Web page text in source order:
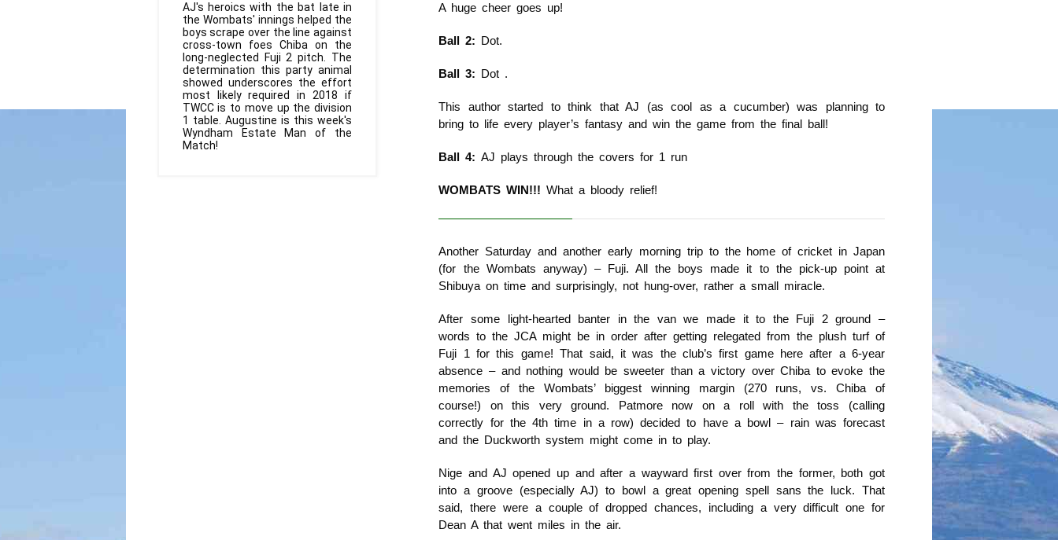
A huge cheer goes up!
Ball 2: Dot.
Ball 3: Dot .
This author started to think that AJ (as cool as a cucumber) was planning to
bring to life every player’s fantasy and win the game from the final ball!
Ball 4: AJ plays through the covers for 1 run
WOMBATS WIN!!!What a bloody relief!
Another Saturday and another early morning trip to the home of cricket in Japan
(for the Wombats anyway) – Fuji. All the boys made it to the pick-up point at
Shibuya on time and surprisingly, not hung-over, rather a small miracle.
After some light-hearted banter in the van we made it to the Fuji 2 ground –
words to the JCA might be in order after getting relegated from the plush turf of
Fuji 1 for this game! That said, it was the club’s first game here after a 6-year
absence – and nothing would be sweeter than a victory over Chiba to evoke the
memories of the Wombats’ biggest winning margin (270 runs, vs. Chiba of
course!) on this very ground. Patmore now on a roll with the toss (calling
correctly for the 4th time in a row) decided to have a bowl – rain was forecast
and the Duckworth system might come in to play.
Nige and AJ opened up and after a wayward first over from the former, both got
into a groove (especially AJ) to bowl a great opening spell sans the luck. That
said, there were a couple of dropped chances, including a very difficult one for
Dean A that went miles in the air.
AJ's heroics with the bat late in
the Wombats' innings helped the
boys scrape over the line against
cross-town foes Chiba on the
long-neglected Fuji 2 pitch. The
determination this party animal
showed underscores the effort
most likely required in 2018 if
TWCC is to move up the division
1 table. Augustine is this week's
Wyndham Estate Man of the
Match!